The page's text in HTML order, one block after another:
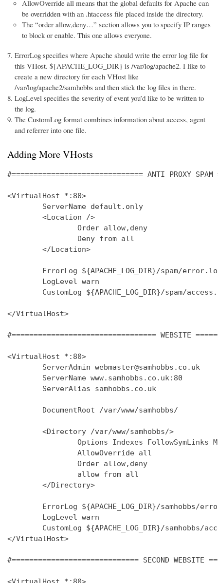
AllowOverride all means that the global defaults for Apache can
be overridden with an .htaccess file placed inside the directory.
The “order allow,deny…” section allows you to specify IP ranges
to block or enable. This one allows everyone.
ErrorLog specifies where Apache should write the error log file for
this VHost. ${APACHE_LOG_DIR} is /var/log/apache2. I like to
create a new directory for each VHost like
/var/log/apache2/samhobbs and then stick the log files in there.
LogLevel specifies the severity of event you’d like to be written to
the log.
The CustomLog format combines information about access, agent
and referrer into one file.
Adding More VHosts
#============================== ANTI PROXY
<VirtualHost *:80>
        ServerName default.only
        <Location />
                Order allow,deny
                Deny from all
        </Location>
ErrorLog ${APACHE_LOG_DIR}/spam/
        LogLevel warn
CustomLog ${APACHE_LOG_DIR}/spam/
</VirtualHost>
#================================= WEBSITE
<VirtualHost *:80>
        ServerAdmin webmaster@samhobbs.co.uk
        ServerName www.samhobbs.co.uk:80
        ServerAlias samhobbs.co.uk
        DocumentRoot /var/www/samhobbs/
        <Directory /var/www/samhobbs/>
Options Indexes FollowSymLinks
                AllowOverride all
                Order allow,deny
                allow from all
        </Directory>
ErrorLog ${APACHE_LOG_DIR}/samhobbs/
        LogLevel warn
CustomLog ${APACHE_LOG_DIR}/samhobbs/
</VirtualHost>
#============================= SECOND WEBSITE